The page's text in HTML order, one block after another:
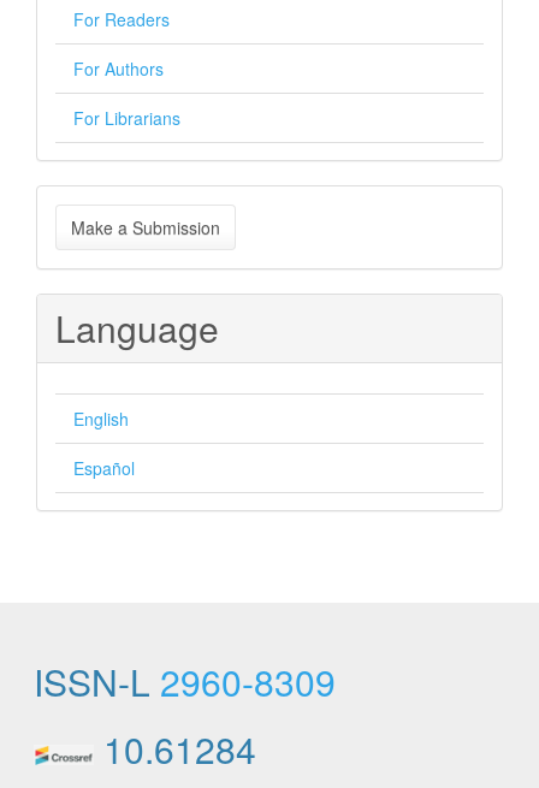
For Readers
For Authors
For Librarians
Make
a
Submission
Make a Submission
Language
English
Español
ISSN-L 2960-8309
10.61284